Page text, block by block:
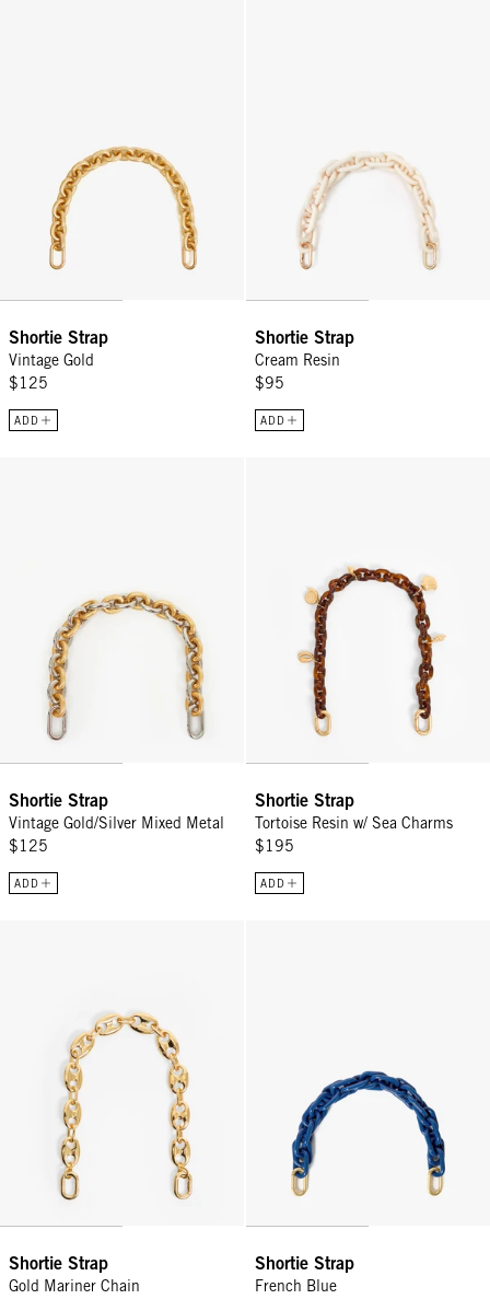
Shortie Strap
Vintage Gold
$125
ADD
Shortie Strap
Cream Resin
$95
ADD
Shortie Strap
Vintage Gold/Silver Mixed Metal
$125
ADD
Shortie Strap
Tortoise Resin w/ Sea Charms
$195
ADD
Shortie Strap
Gold Mariner Chain
Shortie Strap
French Blue